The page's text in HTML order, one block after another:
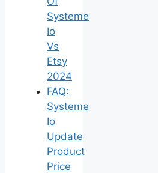
Systeme
Io
Vs
Etsy
2024
FAQ:
Systeme
Io
Update
Product
Price